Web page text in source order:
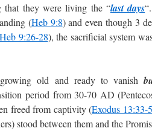
that they were living the “last days
(Heb 9:8) and even though 3
Heb 9:26-28), the sacrificial system
old and ready to vanish
period from 30-70 AD
freed from captivity (Exodus 13:33-
stood between them and the